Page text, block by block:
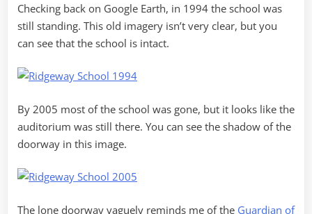
Checking back on Google Earth, in 1994 the school was
still standing. This old imagery isn’t very clear, but you
can see that the school is intact.
By 2005 most of the school was gone, but it looks like the
auditorium was still there. You can see the shadow of the
doorway in this image.
The lone doorway vaguely reminds me of the Guardian of